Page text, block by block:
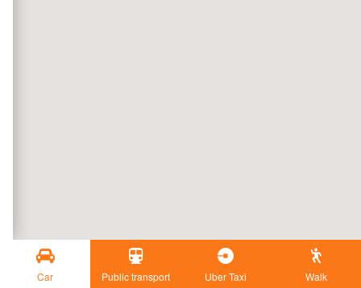
Car Public transport Uber Taxi Walk